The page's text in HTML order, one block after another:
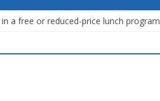
a free or reduced-price lunch program